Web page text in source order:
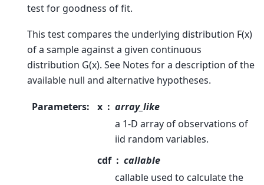
test for goodness of fit.
This test compares the underlying distribution F(x)
of a sample against a given continuous
distribution G(x). See Notes for a description of the
available null and alternative hypotheses.
Parameters: x
array_like
a 1-D array of observations of
iid random variables.
cdf
callable
callable used to calculate the